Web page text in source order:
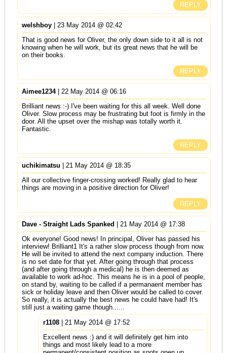
REPLY
welshboy| 23 May 2014 @ 02:42
That is good news for Oliver, the only down side to it all is not
knowing when he will work, but its great news that he will be
on their books.
REPLY
Aimee1234| 22 May 2014 @ 06:16
Brilliant news :-) I've been waiting for this all week. Well done
Oliver. Slow process may be frustrating but foot is firmly in the
door. All the upset over the mishap was totally worth it.
Fantastic.
REPLY
uchikimatsu | 21 May 2014 @ 18:35
All our collective finger-crossing worked! Really glad to hear
things are moving in a positive direction for Oliver!
REPLY
Dave - Straight Lads Spanked
| 21 May 2014 @ 17:38
Ok everyone! Good news! In principal, Oliver has passed his
interview! Brilliant1 It's a rather slow process though from now.
He will be invited to attend the next company induction. There
is no set date for that yet. After going through that process
(and after going through a medical) he is then deemed as
available to work ad-hoc. This means he is in a pool of people,
on stand by, waiting to be called if a permanaent member has
sick or holiday leave and then Oliver would be called to cover.
So really, it is actually the best news he could have had! It's
still just a waiting game though......
r1108| 21 May 2014 @ 17:52
Excellent news :) and it will definitely get him into
things and most likely lead to a more